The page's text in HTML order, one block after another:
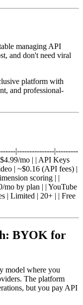
managing API
and don't need viral
platform with
and professional-
|---------------|---------
mo | | API Keys
| ~$0.16 (API fees) |
scoring | |
mo by plan | | YouTube
| Limited | 20+ | | Free
BYOK for
model where you
The platform
but you pay API